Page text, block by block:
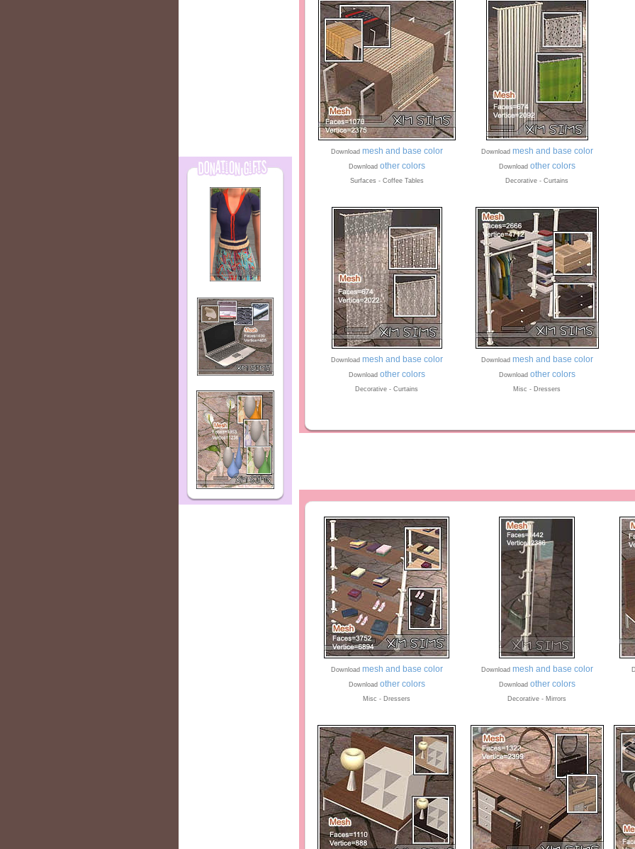
Download mesh and base color Download mesh and base color
Download other colors Download other colors
Surfaces - Coffee Tables Decorative - Curtains
Download mesh and base color Download mesh and base color
Download other colors Download other colors
Decorative - Curtains Misc - Dressers
Download mesh and base color Download mesh and base color
Download other colors Download other colors
Misc - Dressers Decorative - Mirrors